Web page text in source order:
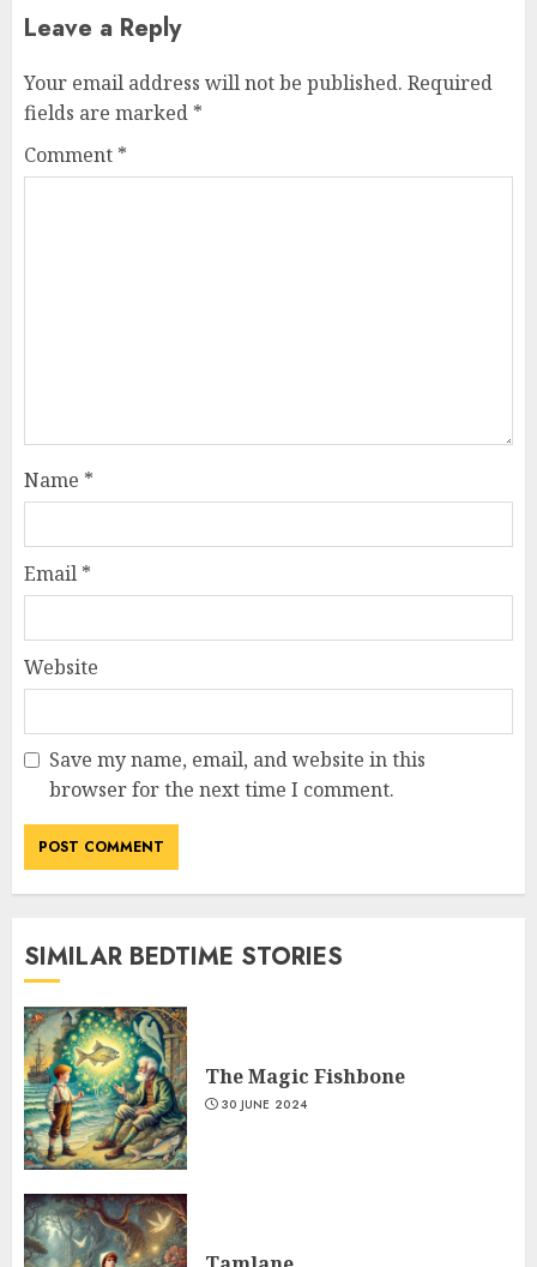
Leave a Reply
Your email address will not be published. Required
fields are marked *
Comment *
Name *
Email *
Website
Save my name, email, and website in this
browser for the next time I comment.
SIMILAR BEDTIME STORIES
The Magic Fishbone
30 JUNE 2024